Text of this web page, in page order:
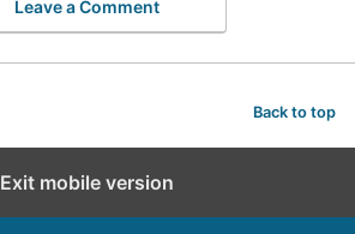
Leave a Comment
Back to top
Exit mobile version